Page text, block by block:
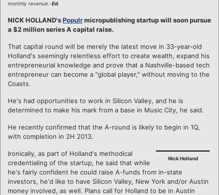
monthly revenue.-Ed.
NICK HOLLAND'sPopulrmicropublishing startup will soon pursue
a $2 million series A capital raise.
That capital round will be merely the latest move in 33-year-old
Holland's seemingly relentless effort to create wealth, expand his
entrepreneurial knowledge and prove that a Nashville-based tech
entrepreneur can become a "global player," without moving to the
Coasts.
He's had opportunities to work in Silicon Valley, and he is
determined to make his mark from a base in Music City, he said.
He recently confirmed that the A-round is likely to begin in 1Q,
with completion in 2H 2013.
Nick Holland
Ironically, as part of Holland's methodical
credentialing of the startup, he said that while
he's fairly confident he could raise A-funds from in-state
investors, he'd like to have Silicon Valley, New York and/or Austin
money involved, as well. Plans call for Holland to be in Austin